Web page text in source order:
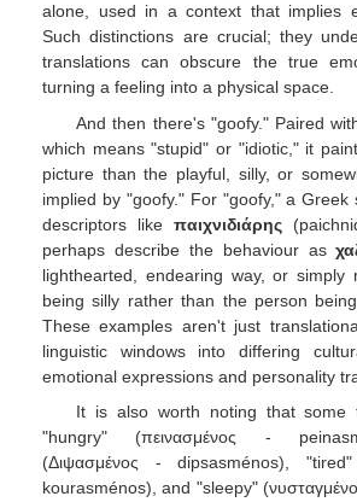
alone, used in a context that implies
Such distinctions are crucial; they
translations can obscure the true
turning a feeling into a physical space.
And then there's "goofy." Paired
which means "stupid" or "idiotic," it
picture than the playful, silly, or
implied by "goofy." For "goofy," a Greek
descriptors like παιχνιδιάρης
perhaps describe the behaviour as
lighthearted, endearing way, or simply
being silly rather than the person
These examples aren't just
linguistic windows into differing
emotional expressions and personality
It is also worth noting that some
"hungry" (πεινασμένος -
(Διψασμένος - dipsasménos),
kourasménos), and "sleepy"